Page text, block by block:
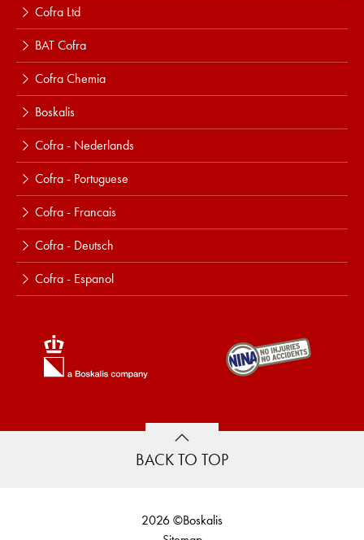
Cofra Ltd
BAT Cofra
Cofra Chemia
Boskalis
Cofra - Nederlands
Cofra - Portuguese
Cofra - Francais
Cofra - Deutsch
Cofra - Espanol
BACK TO TOP
2026 ©Boskalis